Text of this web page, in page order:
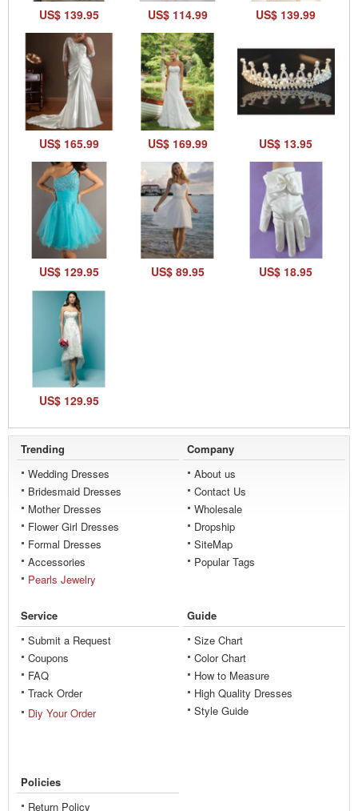
US$ 139.95 US$ 114.99 US$ 139.99
US$ 165.99 US$ 169.99 US$ 13.95
US$ 129.95 US$ 89.95 US$ 18.95
US$ 129.95
Trending
Wedding Dresses
Bridesmaid Dresses
Mother Dresses
Flower Girl Dresses
Formal Dresses
Accessories
Pearls Jewelry
Company
About us
Contact Us
Wholesale
Dropship
SiteMap
Popular Tags
Service
Submit a Request
Coupons
FAQ
Track Order
Diy Your Order
Guide
Size Chart
Color Chart
How to Measure
High Quality Dresses
Style Guide
Policies
Return Policy